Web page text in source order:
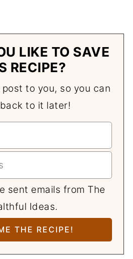
LIKE TO SAVE
RECIPE?
to you, so you can
to it later!
sent emails from The
Ideas.